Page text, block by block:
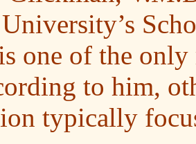
one of the only
to him,
typically